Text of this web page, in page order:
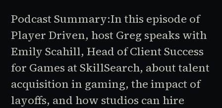
Podcast Summary:In this episode of
Player Driven, host Greg speaks with
Emily Scahill, Head of Client Success
for Games at SkillSearch, about talent
acquisition in gaming, the impact of
layoffs, and how studios can hire